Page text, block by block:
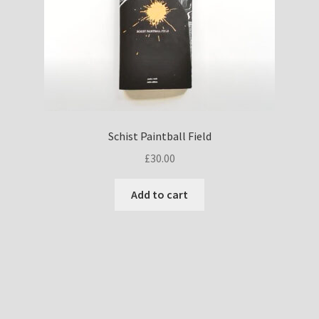
Schist Paintball Field
£30.00
Add to cart